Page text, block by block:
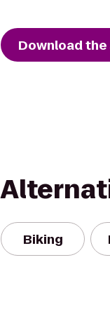
Download the
Biking